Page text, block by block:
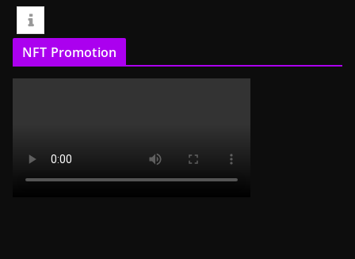
NFT Promotion